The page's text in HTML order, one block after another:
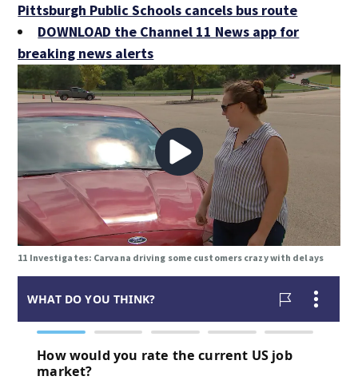
Pittsburgh Public Schools cancels bus route
DOWNLOAD the Channel 11 News app for
breaking news alerts
11 Investigates: Carvana driving some customers crazy with delays